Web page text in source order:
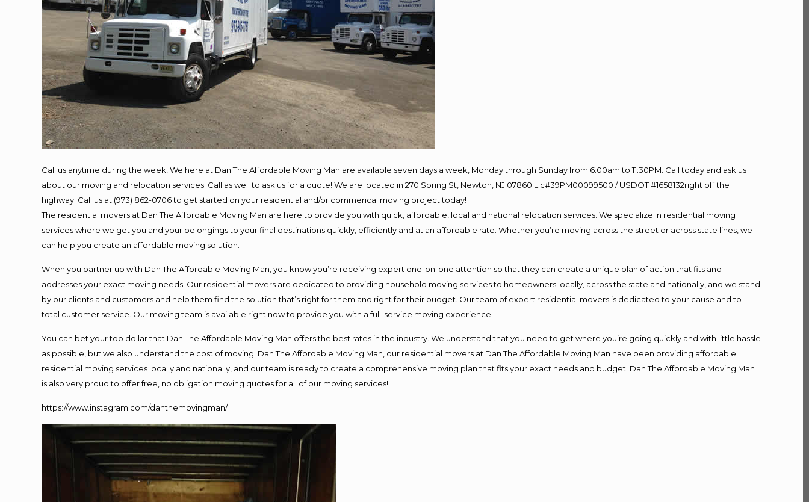
Call us anytime during the week! We here at Dan The Affordable Moving Man are available seven days a week, Monday through Sunday from 6:00am to 11:30PM. Call today and ask us
about our moving and relocation services. Call as well to ask us for a quote! We are located in 270 Spring St, Newton, NJ 07860 Lic#39PM00099500 / USDOT #1658132right off the
highway. Call us at (973) 862-0706 to get started on your residential and/or commerical moving project today!
The residential movers at Dan The Affordable Moving Man are here to provide you with quick, affordable, local and national relocation services. We specialize in residential moving
services where we get you and your belongings to your final destinations quickly, efficiently and at an affordable rate. Whether you’re moving across the street or across state lines, we
can help you create an affordable moving solution.
When you partner up with Dan The Affordable Moving Man, you know you’re receiving expert one-on-one attention so that they can create a unique plan of action that fits and
addresses your exact moving needs. Our residential movers are dedicated to providing household moving services to homeowners locally, across the state and nationally, and we stand
by our clients and customers and help them find the solution that’s right for them and right for their budget. Our team of expert residential movers is dedicated to your cause and to
total customer service. Our moving team is available right now to provide you with a full-service moving experience.
You can bet your top dollar that Dan The Affordable Moving Man offers the best rates in the industry. We understand that you need to get where you’re going quickly and with little hassle
as possible, but we also understand the cost of moving. Dan The Affordable Moving Man, our residential movers at Dan The Affordable Moving Man have been providing affordable
residential moving services locally and nationally, and our team is ready to create a comprehensive moving plan that fits your exact needs and budget. Dan The Affordable Moving Man
is also very proud to offer free, no obligation moving quotes for all of our moving services!
https://www.instagram.com/danthemovingman/